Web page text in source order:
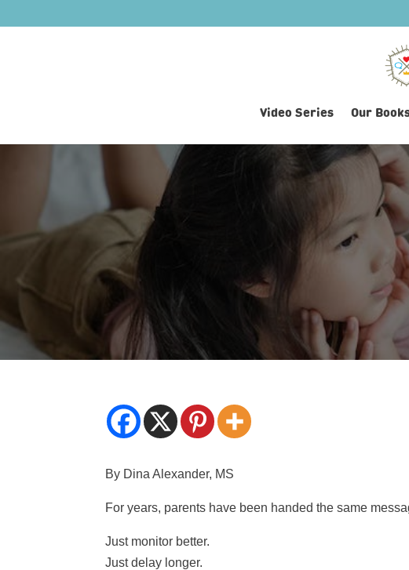
Video Series Our
By Dina Alexander, MS
For years, parents have been handed the same
Just monitor better.
Just delay longer.